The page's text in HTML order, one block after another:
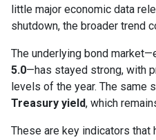
little major economic data
shutdown, the broader trend
The underlying bond
5.0—has stayed strong, with
levels of the year. The same
Treasury yield, which
These are key indicators